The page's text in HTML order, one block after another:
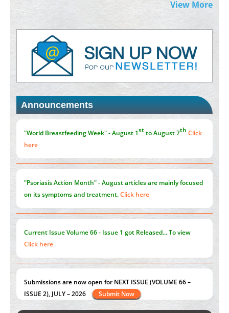
PMID:
Extreme Few-View Tomography without Training Data
PMID:38883320
Value of BI-RADS 3 Audits
PMID:35392255
Promoting Precision Addiction Management (PAM) to Combat
the Global Opioid Crisis
View More
Announcements
"World Breastfeeding Week" - August 1stto August 7th Click
here
"Psoriasis Action Month" - Augustarticles are mainly focused
on its symptoms and treatment.Click here
Current IssueVolume 66 - Issue 1got Released... To view
Click here
Submissions are now open for NEXT ISSUE (VOLUME 66 –
ISSUE 2), JULY – 2026
Submit Now